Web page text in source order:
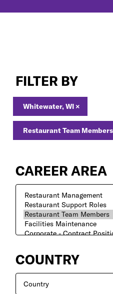
MembersFILTER BY
Whitewater, WI ×
Restaurant Team Members
CAREER AREA
COUNTRY